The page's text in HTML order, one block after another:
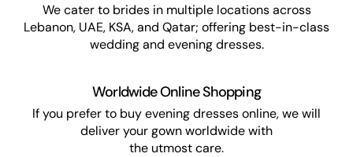
We cater to brides in multiple locations across
Lebanon, UAE, KSA, and Qatar; offering best-in-class
wedding and evening dresses.
Worldwide Online Shopping
If you prefer to buy evening dresses online, we will
deliver your gown worldwide with
the utmost care.